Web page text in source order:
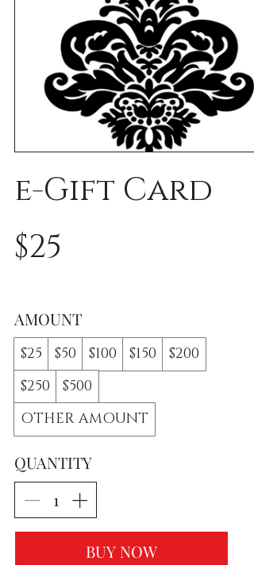
e-Gift Card
$25
AMOUNT
$25 $50 $100 $150
$200
$250
$500
OTHER AMOUNT
QUANTITY
BUY NOW